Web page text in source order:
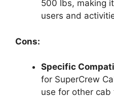
500 lbs, making
users and
Cons:
Specific
for SuperCrew
use for other cab